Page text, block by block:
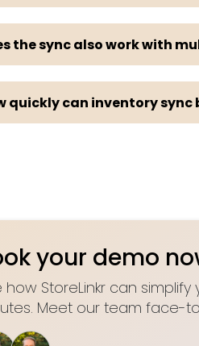
the sync also work with
quickly can inventory sync
your demo
how StoreLinkr can
Meet our team face-